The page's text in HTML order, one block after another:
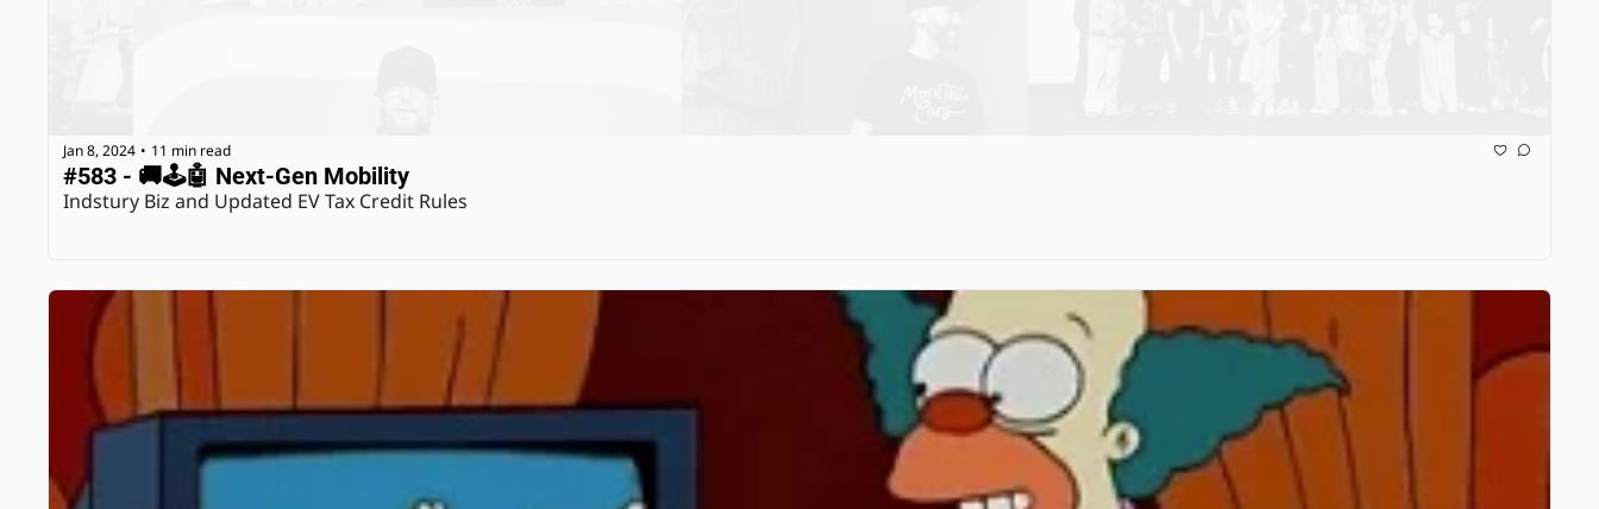
Jan 8, 2024 • 11 min read
#583 - 🚚🕹️🤖 Next-Gen Mobility
Indstury Biz and Updated EV Tax Credit Rules